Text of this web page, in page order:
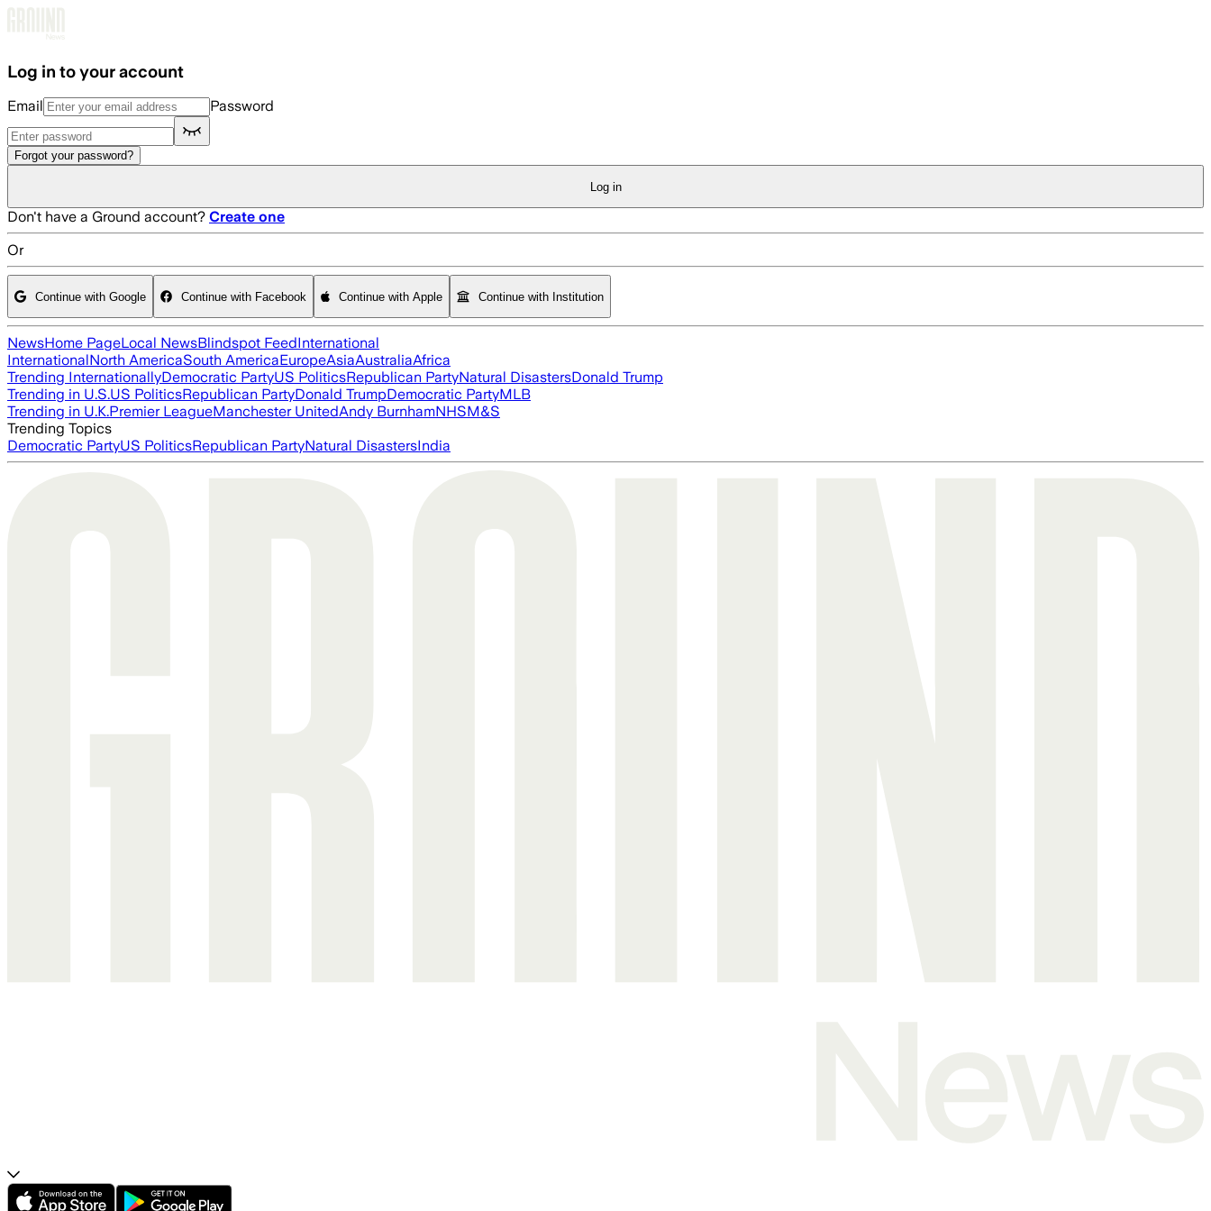
Log in to your account
Email Password
Forgot your password?
Log in
Don't have a Ground account? Create one
Or
Continue with Google Continue with Facebook Continue with Apple Continue with Institution
NewsHome PageLocal NewsBlindspot FeedInternational
InternationalNorth AmericaSouth AmericaEuropeAsiaAustraliaAfrica
Trending InternationallyDemocratic PartyUS PoliticsRepublican PartyNatural DisastersDonald Trump
Trending in U.S.US PoliticsRepublican PartyDonald TrumpDemocratic PartyMLB
Trending in U.K.Premier LeagueManchester UnitedAndy BurnhamNHSM&S
Trending Topics
Democratic PartyUS PoliticsRepublican PartyNatural DisastersIndia